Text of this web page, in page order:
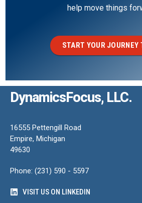
help move things
START YOUR JOURNEY
DynamicsFocus, LLC.
16555 Pettengill Road
Empire, Michigan
49630
Phone: (231) 590 - 5597
VISIT US ON LINKEDIN